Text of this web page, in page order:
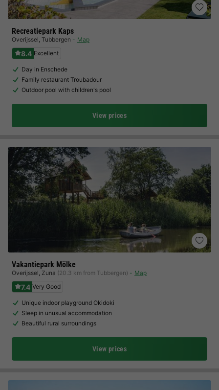
Recreatiepark Kaps
Overijssel, Tubbergen Map
8.4 Excellent
Day in Enschede
Family restaurant Troubadour
Outdoor pool with children's pool
View prices
Vakantiepark Mölke
Overijssel, Zuna (20.3 km from Tubbergen) Map
7.4 Very Good
Unique indoor playground Okidoki
Sleep in unusual accommodation
Beautiful rural surroundings
View prices